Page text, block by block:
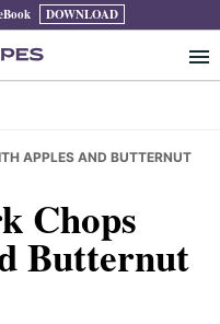
DOWNLOAD
APPLES AND BUTTERNUT
Chops
Butternut